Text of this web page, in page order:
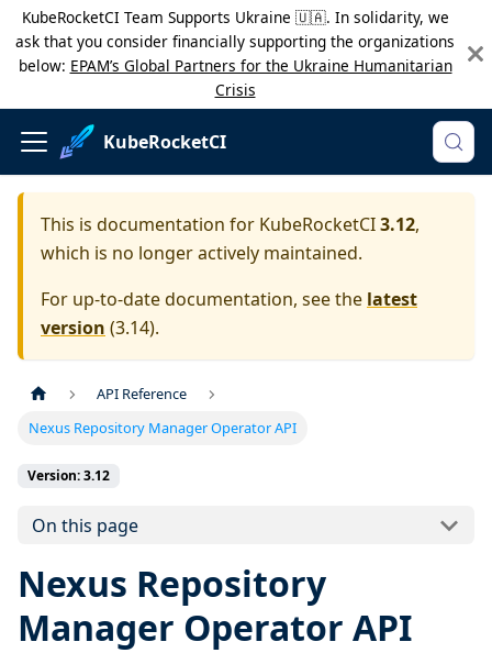
KubeRocketCI Team Supports Ukraine 🇺🇦. In solidarity, we
ask that you consider financially supporting the organizations
below: EPAM’s Global Partners for the Ukraine Humanitarian
Crisis
KubeRocketCI
This is documentation for KubeRocketCI3.12,
which is no longer actively maintained.
For up-to-date documentation, see the latest
version (3.14).
API Reference
Nexus Repository Manager Operator API
Version: 3.12
On this page
Nexus Repository
Manager Operator API